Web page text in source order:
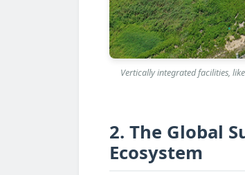
Vertically integrated facilities,
2. The Global
Ecosystem